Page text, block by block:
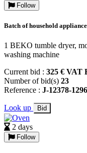
Follow
Batch of household
1 BEKO tumble dryer,
washing machine
Current bid : 325 € VAT
Number of bid(s) 23
Reference : J-12378-
Look up Bid
2 days
Follow